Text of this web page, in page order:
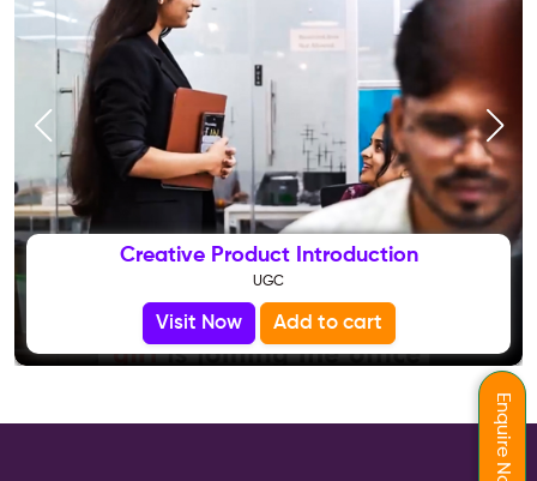
Creative Product Introduction
UGC
Visit Now Add to cart